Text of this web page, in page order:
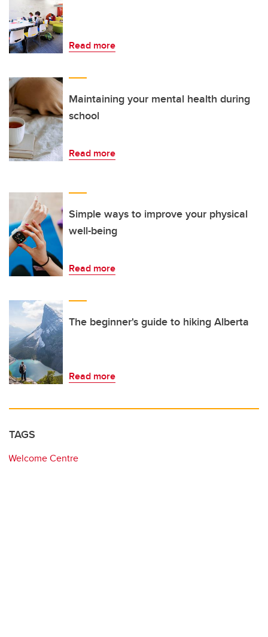
Read more
Maintaining your mental health during
school
Read more
Simple ways to improve your physical
well-being
Read more
The beginner's guide to hiking Alberta
Read more
TAGS
Welcome Centre